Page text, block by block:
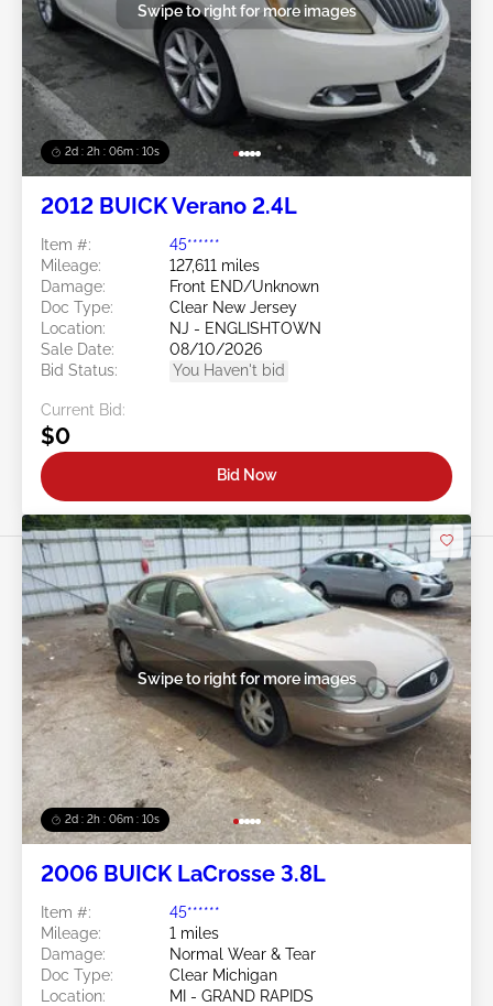
2d : 2h : 06m : 08s
Swipe to right for more images
2012 BUICK Verano 2.4L
Item #:
45******
Mileage:
127,611 miles
Damage:
Front END/Unknown
Doc Type:
Clear New Jersey
Location:
NJ - ENGLISHTOWN
Sale Date:
08/10/2026
Bid Status:
You Haven't bid
Current Bid:
$0
Bid Now
2d : 2h : 06m : 08s
Swipe to right for more images
2006 BUICK LaCrosse 3.8L
Item #:
45******
Mileage:
1 miles
Damage:
Normal Wear & Tear
Doc Type:
Clear Michigan
Location:
MI - GRAND RAPIDS